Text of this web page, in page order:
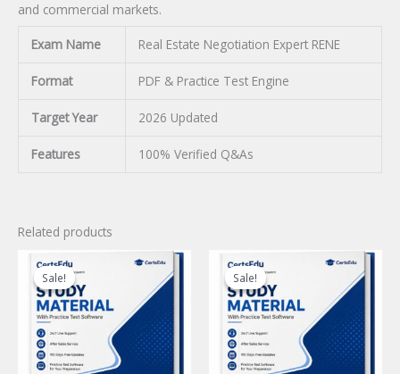
and commercial markets.
Exam Name Real Estate Negotiation Expert RENE
Format PDF & Practice Test Engine
Target Year 2026 Updated
Features 100% Verified Q&As
Related products
Sale!
Sale! Sale!
Sale!